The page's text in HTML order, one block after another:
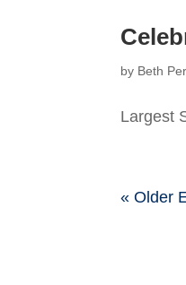
by Beth
Largest
« Older